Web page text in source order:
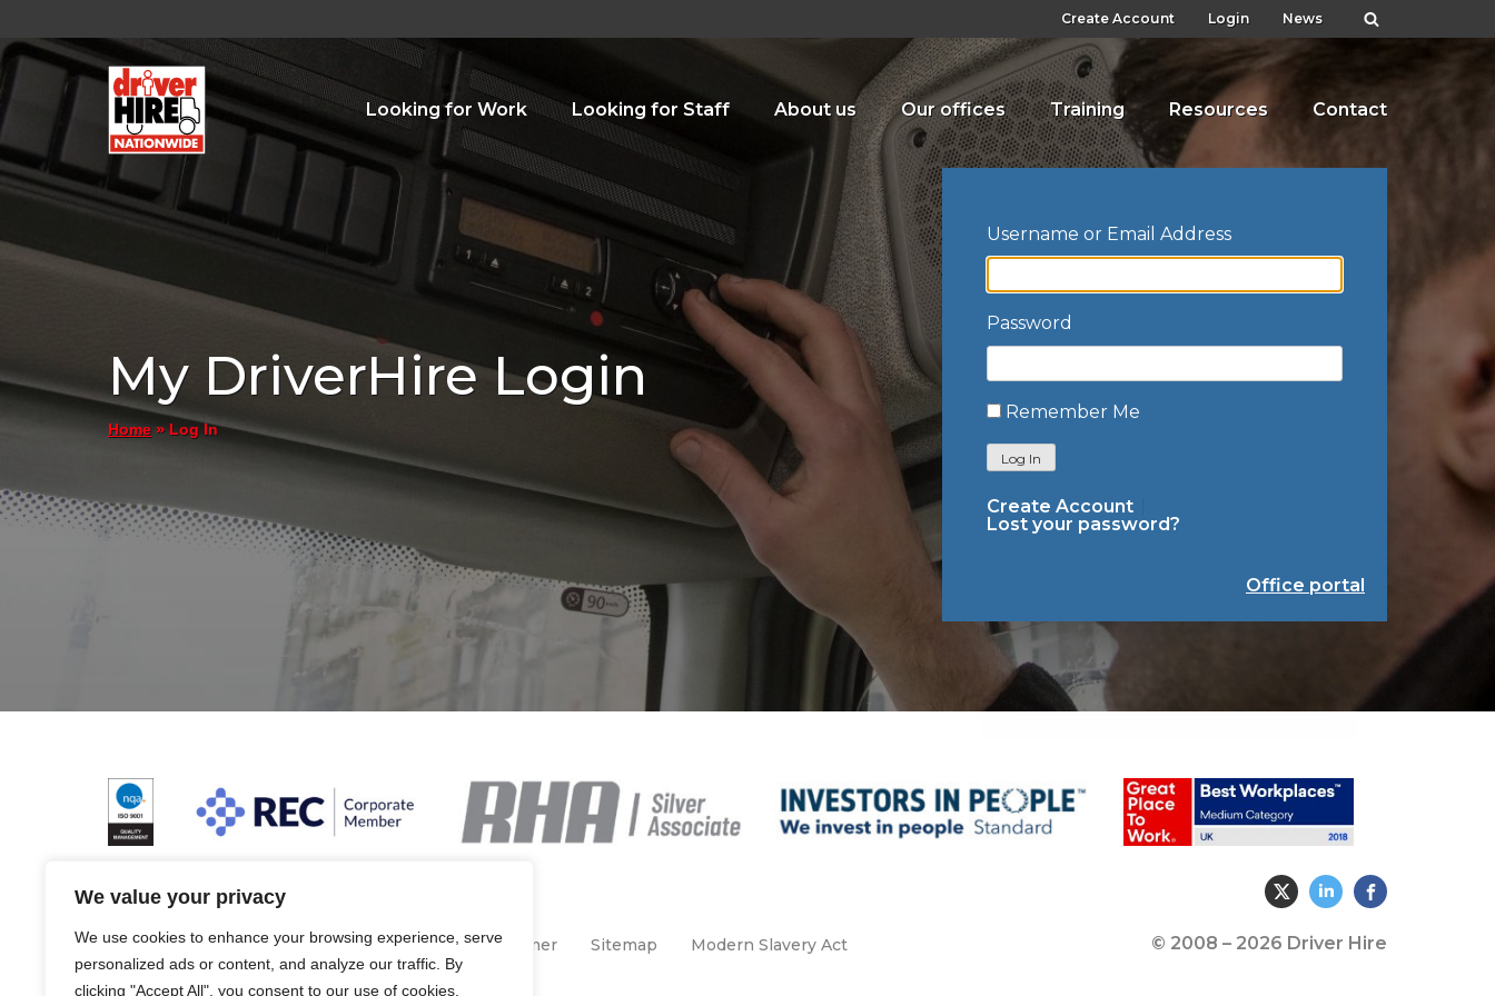
We value your privacy
We use cookies to enhance your browsing experience, serve
personalized ads or content, and analyze our traffic. By
clicking "Accept All", you consent to our use of cookies.
Create Account Login News
Looking for Work Looking for Staff About us Our offices Training Resources Contact
My DriverHire Login
Home »Log In
Username or Email Address
Password
Remember Me
Log In
Create Account
Lost your password?
Office portal
Terms & Conditions and Policies Website disclaimer Sitemap Modern Slavery Act © 2008 – 2026 Driver Hire